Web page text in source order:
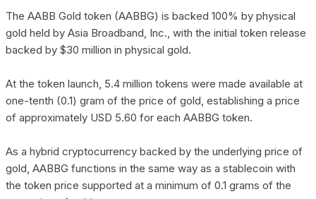
The AABB Gold token (AABBG) is backed 100% by physical
gold held by Asia Broadband, Inc., with the initial token release
backed by $30 million in physical gold.
At the token launch, 5.4 million tokens were made available at
one-tenth (0.1) gram of the price of gold, establishing a price
of approximately USD 5.60 for each AABBG token.
As a hybrid cryptocurrency backed by the underlying price of
gold, AABBG functions in the same way as a stablecoin with
the token price supported at a minimum of 0.1 grams of the